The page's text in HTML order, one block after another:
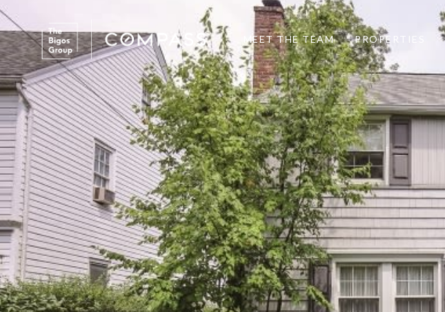
MEET THE TEAM PROPERTIES